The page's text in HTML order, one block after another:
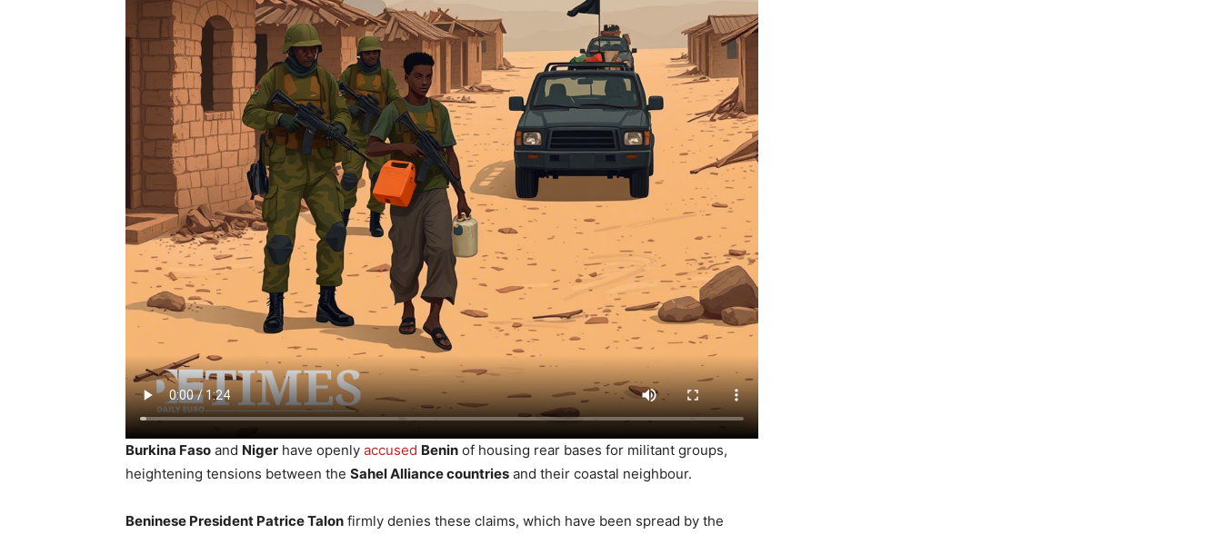
Burkina Faso and Niger have openly accused Benin of housing rear bases for militant groups,
heightening tensions between the Sahel Alliance countries and their coastal neighbour.
Beninese President Patrice Talon firmly denies these claims, which have been spread by the